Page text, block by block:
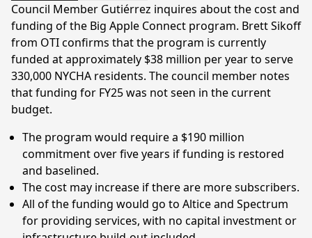
Council Member Gutiérrez inquires about the cost and
funding of the Big Apple Connect program. Brett Sikoff
from OTI confirms that the program is currently
funded at approximately $38 million per year to serve
330,000 NYCHA residents. The council member notes
that funding for FY25 was not seen in the current
budget.
The program would require a $190 million
commitment over five years if funding is restored
and baselined.
The cost may increase if there are more subscribers.
All of the funding would go to Altice and Spectrum
for providing services, with no capital investment or